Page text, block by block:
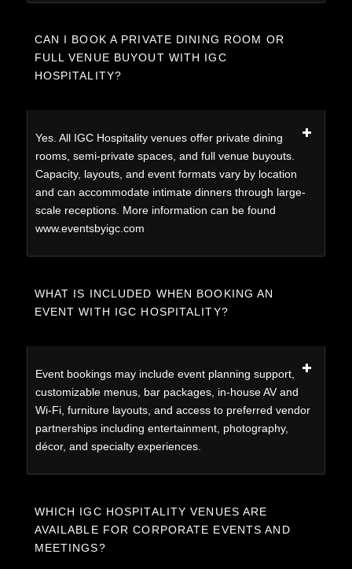
CAN I BOOK A PRIVATE DINING ROOM OR
FULL VENUE BUYOUT WITH IGC
HOSPITALITY?
Yes. All IGC Hospitality venues offer private dining
rooms, semi-private spaces, and full venue buyouts.
Capacity, layouts, and event formats vary by location
and can accommodate intimate dinners through large-
scale receptions. More information can be found
www.eventsbyigc.com
WHAT IS INCLUDED WHEN BOOKING AN
EVENT WITH IGC HOSPITALITY?
Event bookings may include event planning support,
customizable menus, bar packages, in-house AV and
Wi-Fi, furniture layouts, and access to preferred vendor
partnerships including entertainment, photography,
décor, and specialty experiences.
WHICH IGC HOSPITALITY VENUES ARE
AVAILABLE FOR CORPORATE EVENTS AND
MEETINGS?